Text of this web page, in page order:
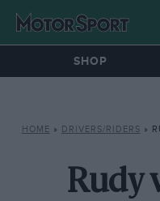
SHOP
HOME » DRIVERS/RIDERS »
Rudy